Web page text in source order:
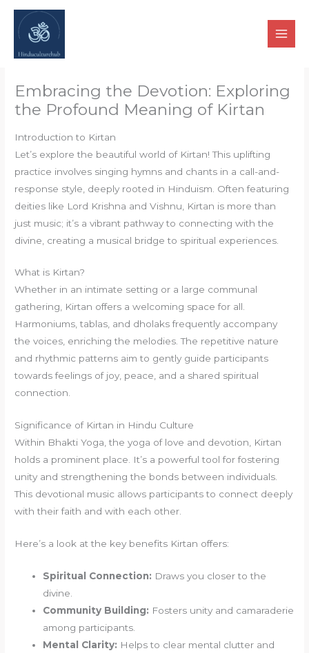
Skip
content
Embracing the Devotion: Exploring
the Profound Meaning of Kirtan
Introduction to Kirtan
Let’s explore the beautiful world of Kirtan! This uplifting
practice involves singing hymns and chants in a call-and-
response style, deeply rooted in Hinduism. Often featuring
deities like Lord Krishna and Vishnu, Kirtan is more than
just music; it’s a vibrant pathway to connecting with the
divine, creating a musical bridge to spiritual experiences.
What is Kirtan?
Whether in an intimate setting or a large communal
gathering, Kirtan offers a welcoming space for all.
Harmoniums, tablas, and dholaks frequently accompany
the voices, enriching the melodies. The repetitive nature
and rhythmic patterns aim to gently guide participants
towards feelings of joy, peace, and a shared spiritual
connection.
Significance of Kirtan in Hindu Culture
Within Bhakti Yoga, the yoga of love and devotion, Kirtan
holds a prominent place. It’s a powerful tool for fostering
unity and strengthening the bonds between individuals.
This devotional music allows participants to connect deeply
with their faith and with each other.
Here’s a look at the key benefits Kirtan offers:
Spiritual Connection: Draws you closer to the
divine.
Community Building: Fosters unity and camaraderie
among participants.
Mental Clarity: Helps to clear mental clutter and